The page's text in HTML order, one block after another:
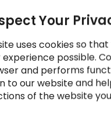
been
the intersection
communities
Your
uses cookies so
possible.
and performs
to our website and
of the website